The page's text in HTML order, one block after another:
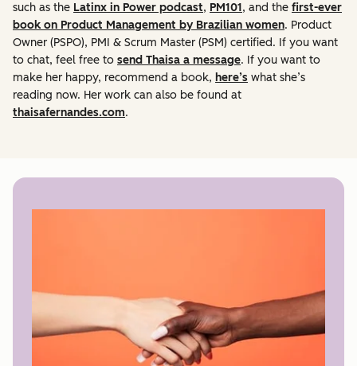
such as the Latinx in Power podcast, PM101, and the first-ever
book on Product Management by Brazilian women. Product
Owner (PSPO), PMI & Scrum Master (PSM) certified. If you want
to chat, feel free to send Thaisa a message. If you want to
make her happy, recommend a book, here’s what she’s
reading now. Her work can also be found at
thaisafernandes.com.